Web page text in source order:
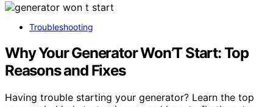
Troubleshooting
Why Your Generator Won’T Start: Top
Reasons and Fixes
Having trouble starting your generator? Learn the top